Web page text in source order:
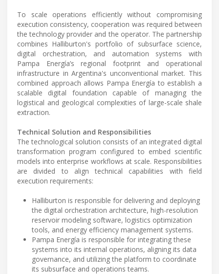
To scale operations efficiently without compromising
execution consistency, cooperation was required between
the technology provider and the operator. The partnership
combines Halliburton's portfolio of subsurface science,
digital orchestration, and automation systems with
Pampa Energía’s regional footprint and operational
infrastructure in Argentina's unconventional market. This
combined approach allows Pampa Energía to establish a
scalable digital foundation capable of managing the
logistical and geological complexities of large-scale shale
extraction.
Technical Solution and Responsibilities
The technological solution consists of an integrated digital
transformation program configured to embed scientific
models into enterprise workflows at scale. Responsibilities
are divided to align technical capabilities with field
execution requirements:
Halliburton is responsible for delivering and deploying
the digital orchestration architecture, high-resolution
reservoir modeling software, logistics optimization
tools, and energy efficiency management systems.
Pampa Energía is responsible for integrating these
systems into its internal operations, aligning its data
governance, and utilizing the platform to coordinate
its subsurface and operations teams.